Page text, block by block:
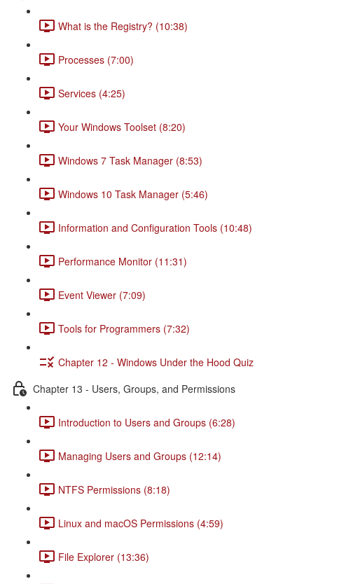
What is the Registry? (10:38)
Processes (7:00)
Services (4:25)
Your Windows Toolset (8:20)
Windows 7 Task Manager (8:53)
Windows 10 Task Manager (5:46)
Information and Configuration Tools (10:48)
Performance Monitor (11:31)
Event Viewer (7:09)
Tools for Programmers (7:32)
Chapter 12 - Windows Under the Hood Quiz
Chapter 13 - Users, Groups, and Permissions
Introduction to Users and Groups (6:28)
Managing Users and Groups (12:14)
NTFS Permissions (8:18)
Linux and macOS Permissions (4:59)
File Explorer (13:36)